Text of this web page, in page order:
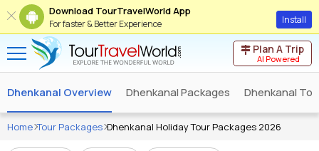
Download TourTravelWorld App
For faster & Better Experience Install
Plan A Trip
AI Powered
Dhenkanal Overview Dhenkanal Packages Dhenkanal
Home Tour Packages Dhenkanal Holiday Tour Packages 2026